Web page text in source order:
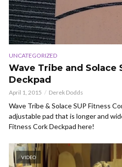
UNCATEGORIZED
Wave Tribe and Solace
Deckpad
April 1, 2015 Derek Dodds
Wave Tribe & Solace SUP Fitness
adjustable pad that is longer and
Fitness Cork Deckpad here!
VIDEO